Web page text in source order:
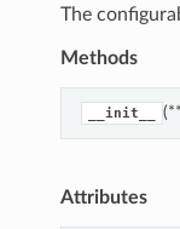
The
Methods
__init__
Attributes